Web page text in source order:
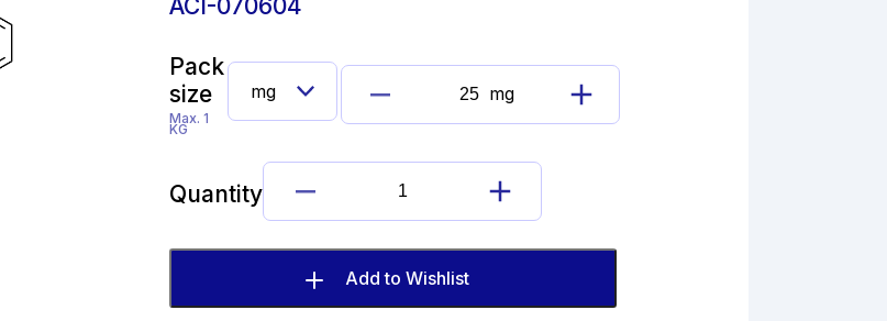
ACI-070604
Pack
size
Max. 1
KG
Guaifenesin
Impurity
D
(EP)
quantity
mg
Quantity
Guaifenesin
Impurity
D
(EP)
quantity
Add to Wishlist